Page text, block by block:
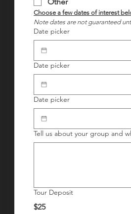
Note dates are not guaranteed
Date picker
Date picker
Date picker
Tell us about your group and
Tour Deposit
$25